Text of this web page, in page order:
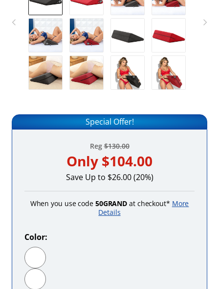
Special Offer!
Reg$130.00
Only $104.00
Save Up to $26.00 (20%)
When you use code 50GRAND at checkout* More
Details
Color: